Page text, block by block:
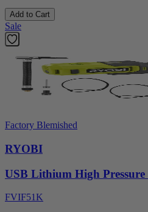
Add to Cart
Sale
Factory Blemished
RYOBI
USB Lithium High
FVIF51K